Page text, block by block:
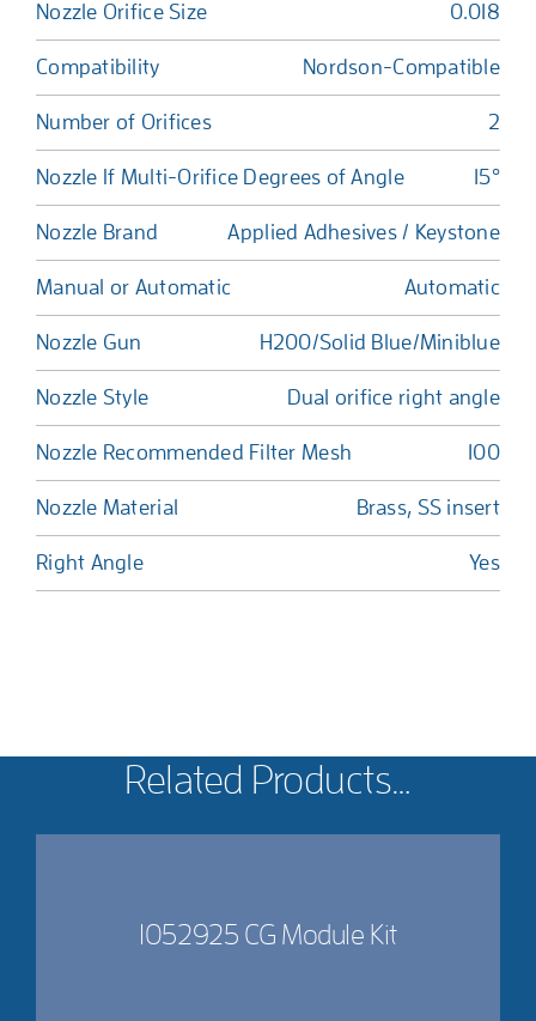
Nozzle Orifice Size 0.018
Compatibility Nordson-Compatible
Number of Orifices 2
Nozzle If Multi-Orifice Degrees of Angle 15°
Nozzle Brand Applied Adhesives / Keystone
Manual or Automatic Automatic
Nozzle Gun H200/Solid Blue/Miniblue
Nozzle Style Dual orifice right angle
Nozzle Recommended Filter Mesh 100
Nozzle Material Brass, SS insert
Right Angle Yes
Related Products…
1052925 CG Module Kit